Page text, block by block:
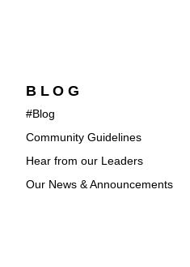
BLOG
#Blog
Community Guidelines
Hear from our Leaders
Our News & Announcements